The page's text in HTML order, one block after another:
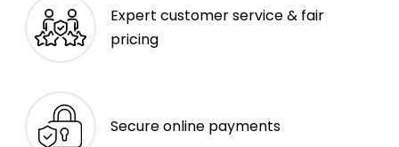
Expert customer service & fair
pricing
Secure online payments